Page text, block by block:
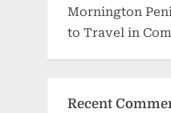
Mornington
to Travel in
Recent